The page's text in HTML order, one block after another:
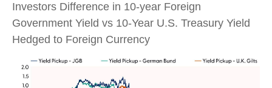
Investors Difference in 10-year Foreign
Government Yield vs 10-Year U.S. Treasury Yield
Hedged to Foreign Currency